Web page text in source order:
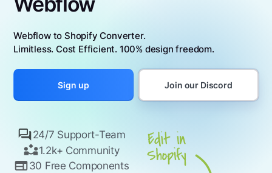
Webflow to Shopify Converter.
Limitless. Cost Efficient. 100% design freedom.
Sign up Join our Discord
24/7 Support-Team
1.2k+ Community
30 Free Components